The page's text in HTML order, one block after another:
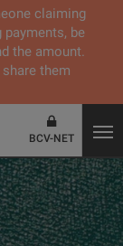
claiming
payments, be
the amount.
them
BCV-NET